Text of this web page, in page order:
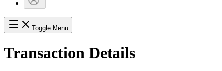
Toggle Menu
Transaction Details